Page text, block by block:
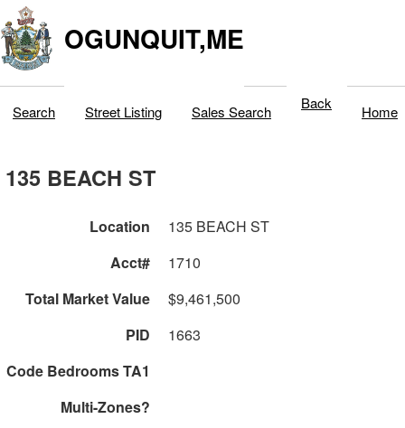
OGUNQUIT,ME
Search Street Listing Sales Search Back Home
135 BEACH ST
Location
135 BEACH ST
Acct#
1710
Total Market Value
$9,461,500
PID
1663
Code Bedrooms TA1
Multi-Zones?